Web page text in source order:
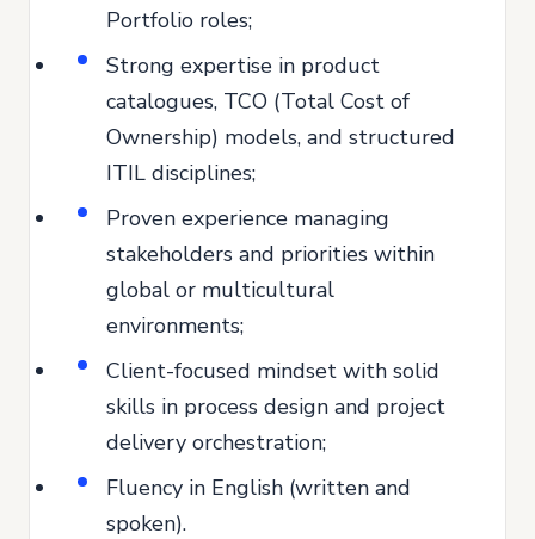
Portfolio roles;
Strong expertise in product
catalogues, TCO (Total Cost of
Ownership) models, and structured
ITIL disciplines;
Proven experience managing
stakeholders and priorities within
global or multicultural
environments;
Client-focused mindset with solid
skills in process design and project
delivery orchestration;
Fluency in English (written and
spoken).